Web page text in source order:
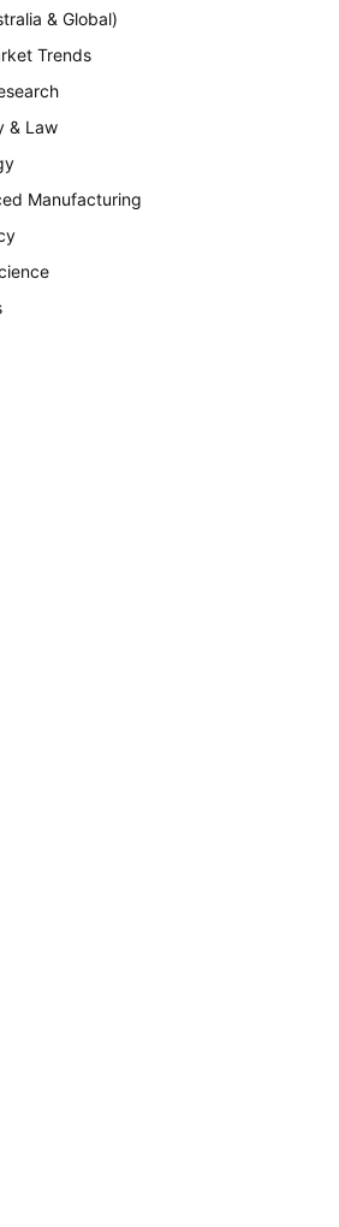
& Global)
Trends
& Law
Manufacturing